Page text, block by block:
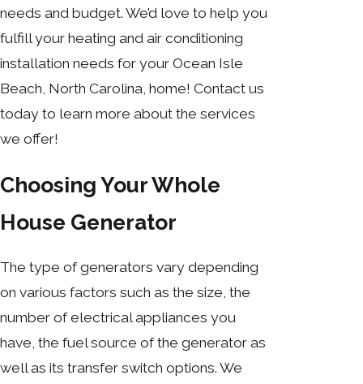
needs and budget. We’d love to help you
fulfill your heating and air conditioning
installation needs for your Ocean Isle
Beach, North Carolina, home! Contact us
today to learn more about the services
we offer!
Choosing Your Whole
House Generator
The type of generators vary depending
on various factors such as the size, the
number of electrical appliances you
have, the fuel source of the generator as
well as its transfer switch options. We